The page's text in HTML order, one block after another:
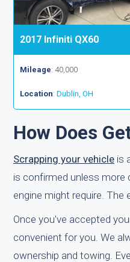
2017 Infiniti QX60
Mileage: 40,000
Location: Dublin, OH
How Does
Scrapping your vehicle is
is confirmed unless more
engine might require.
Once you've accepted
convenient for you. We
ownership and towing.